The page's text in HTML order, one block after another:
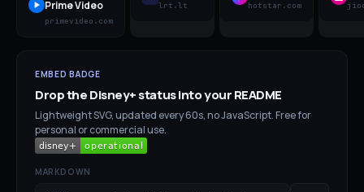
Prime Video
primevideo.com
lrt.lt hotstar.com
EMBED BADGE
Drop theDisney+status into your README
Lightweight SVG, updated every 60s, no JavaScript. Free for
personal or commercial use.
MARKDOWN